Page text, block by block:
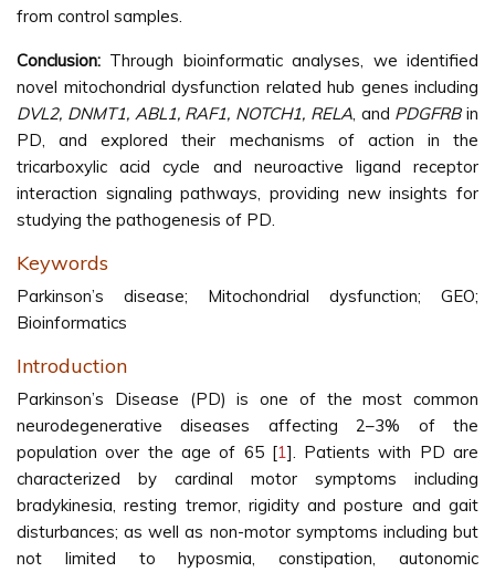
from control samples.
Conclusion: Through bioinformatic analyses, we identified
novel mitochondrial dysfunction related hub genes including
DVL2, DNMT1, ABL1, RAF1, NOTCH1, RELA, and PDGFRBin
PD, and explored their mechanisms of action in the
tricarboxylic acid cycle and neuroactive ligand receptor
interaction signaling pathways, providing new insights for
studying the pathogenesis of PD.
Keywords
Parkinson’s disease; Mitochondrial dysfunction; GEO;
Bioinformatics
Introduction
Parkinson’s Disease (PD) is one of the most common
neurodegenerative diseases affecting 2–3% of the
population over the age of 65 [1]. Patients with PD are
characterized by cardinal motor symptoms including
bradykinesia, resting tremor, rigidity and posture and gait
disturbances; as well as non-motor symptoms including but
not limited to hyposmia, constipation, autonomic